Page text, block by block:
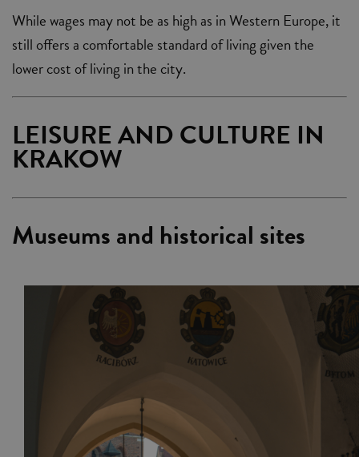
While wages may not be as high as in Western Europe, it
still offers a comfortable standard of living given the
lower cost of living in the city.
LEISURE AND CULTURE IN
KRAKOW
Museums and historical sites